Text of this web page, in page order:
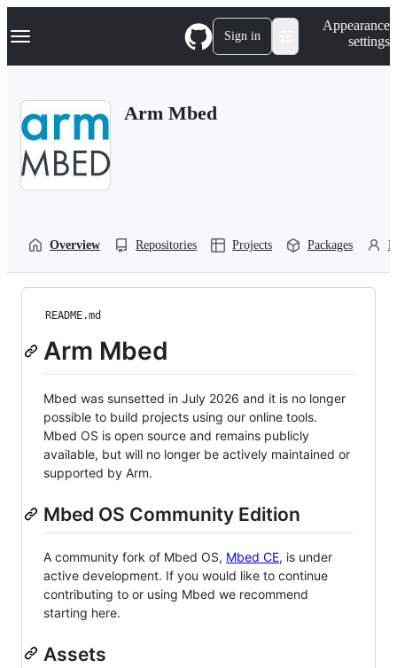
k
p
Navigation Menu Sign in
Appearance
settings
Arm Mbed
Overview Repositories Projects Packages
README.md
Arm Mbed
Mbed was sunsetted in July 2026 and it is no longer
possible to build projects using our online tools.
Mbed OS is open source and remains publicly
available, but will no longer be actively maintained or
supported by Arm.
Mbed OS Community Edition
A community fork of Mbed OS, Mbed CE, is under
active development. If you would like to continue
contributing to or using Mbed we recommend
starting here.
Assets